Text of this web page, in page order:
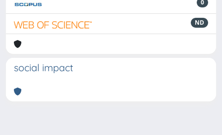
0
ND
social impact